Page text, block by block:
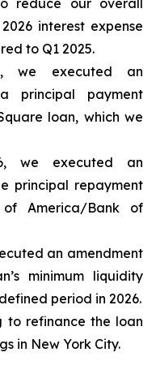
interest expense
to Q1 2025.
we executed an
principal payment
loan, which we
we executed an
principal repayment
America/Bank of
an amendment
minimum liquidity
period in 2026.
to refinance the loan
in New York City.